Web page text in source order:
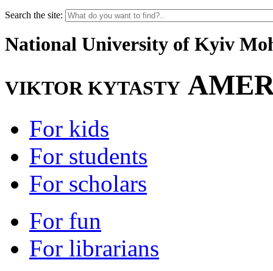
Search the site:
National University of Kyiv
VIKTOR KYTASTY
For kids
For students
For scholars
For fun
For librarians